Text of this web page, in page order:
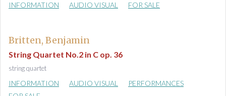
INFORMATION AUDIO VISUAL FOR SALE
Britten, Benjamin
String Quartet No.2 in C op. 36
string quartet
INFORMATION AUDIO VISUAL
PERFORMANCES